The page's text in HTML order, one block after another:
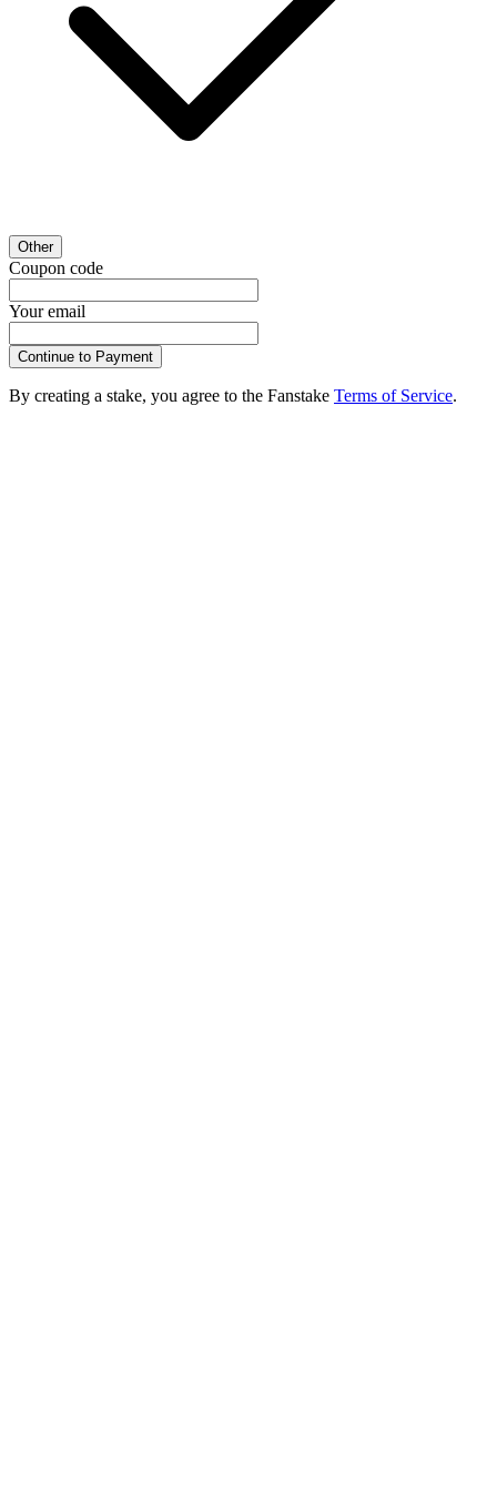
Other
Coupon code
Your email
Continue to Payment
By creating a stake, you agree to the Fanstake Terms of Service.